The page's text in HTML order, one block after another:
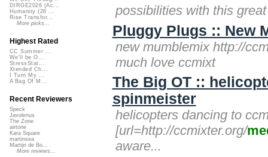
possibilities with this
Pluggy Plugs :: New
new mumblemix http://
much love ccmixt
The Big OT ::
spinmeister
helicopters dancing to
[url=http://ccmixter.org/
aware...
DIRGE2026 (Ac...
Humanity (26 ...
Rise Transfor...
More picks...
Highest Rated
CC Summer ...
We'll be O...
StressStat...
Xtended Ch...
I Turn My ...
A Bag Of M...
Recent Reviewers
Speck
Javolenus
The Zone
airtone
Kara Square
martinsea
Martijn de Bo...
More reviews...